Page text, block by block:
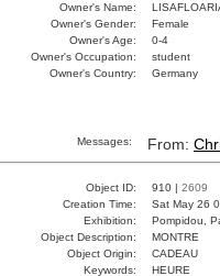
Owner's Name:
Owner's Gender:
Female
Owner's Age:
0-4
Owner's Occupation:
student
Owner's Country:
Germany
Messages: From:
Object ID: 910 | 2609
Creation Time:
Sat May 26
Exhibition:
Pompidou,
Object Description:
MONTRE
Object Origin:
CADEAU
Keywords:
HEURE